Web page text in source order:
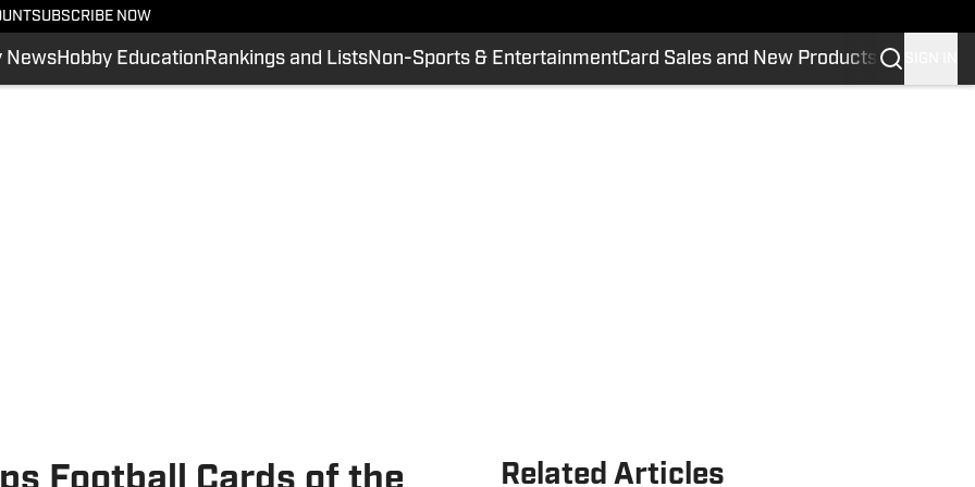
SUBSCRIBE NOW
NewsHobby Education Rankings and ListsNon-Sports & EntertainmentCard Sales and New Products
Related Articles